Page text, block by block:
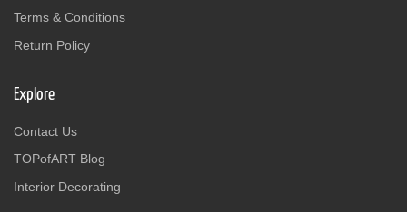
Terms & Conditions
Return Policy
Explore
Contact Us
TOPofART Blog
Interior Decorating